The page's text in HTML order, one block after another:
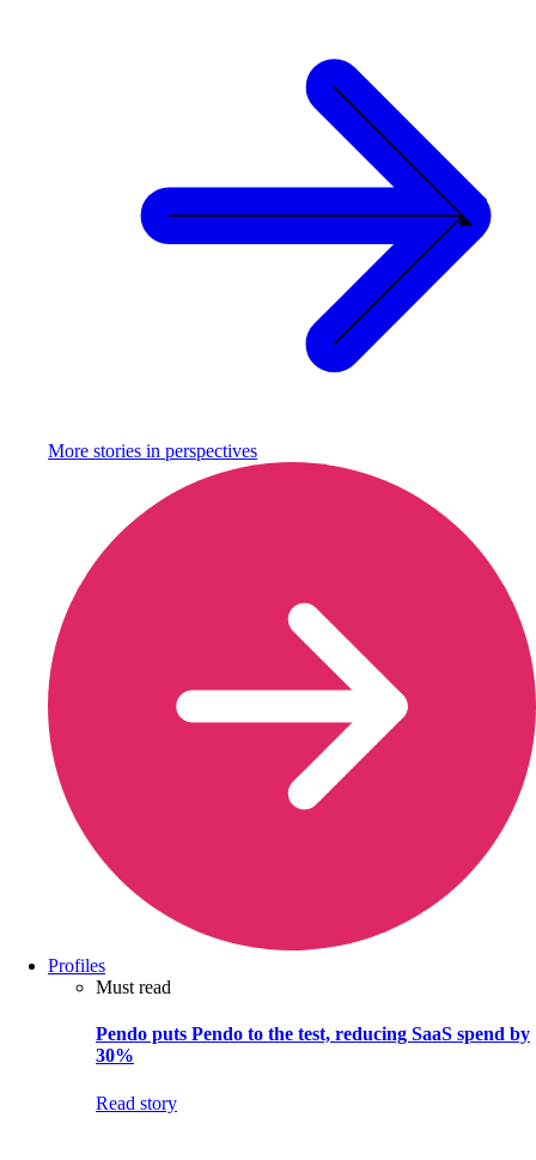
More stories in perspectives
Profiles
Must read
Pendo puts Pendo to the test, reducing SaaS spend by
30%
Read story